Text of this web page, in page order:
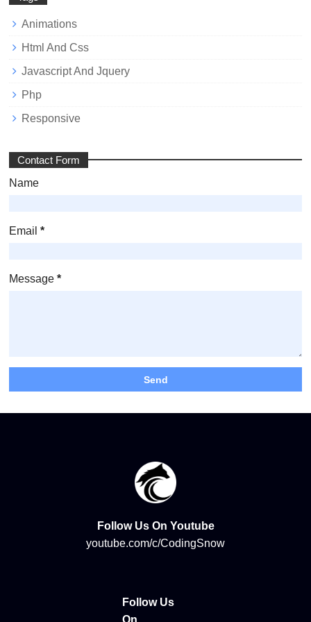
Animations
Html And Css
Javascript And Jquery
Php
Responsive
Contact Form
Name
Email*
Message*
Follow Us On Youtube
youtube.com/c/CodingSnow
Follow Us
On